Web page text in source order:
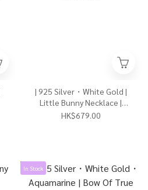
| 925 Silver・White Gold |
Little Bunny Necklace |
NE1806 |
HK$679.00
In Stock